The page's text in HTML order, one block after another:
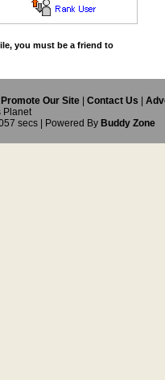
you must be a friend to
Promote Our Site Contact Us
Planet
secs | Powered By Buddy Zone